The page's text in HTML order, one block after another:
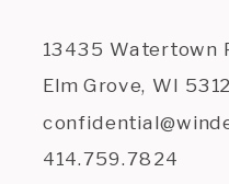
13435 Watertown
Elm Grove, WI
414.759.7824